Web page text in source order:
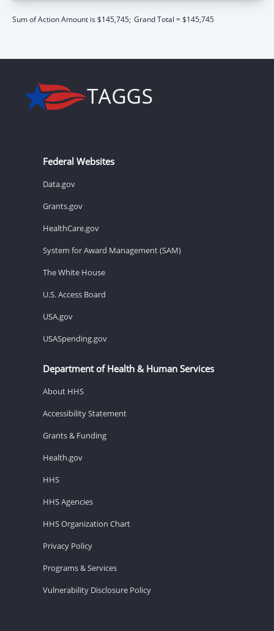
Sum of Action Amount is $145,745; Grand Total = $145,745
Federal Websites
Data.gov
Grants.gov
HealthCare.gov
System for Award Management (SAM)
The White House
U.S. Access Board
USA.gov
USASpending.gov
Department of Health & Human Services
About HHS
Accessibility Statement
Grants & Funding
Health.gov
HHS
HHS Agencies
HHS Organization Chart
Privacy Policy
Programs & Services
Vulnerability Disclosure Policy